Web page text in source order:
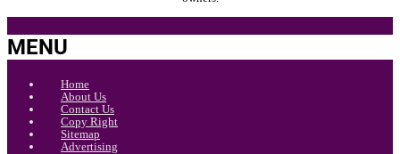
MENU
Home
About Us
Contact Us
Copy Right
Sitemap
Advertising